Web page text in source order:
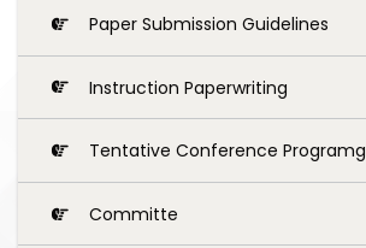
Paper Submission Guidelines
Instruction Paperwriting
Tentative Conference Programg
Committe